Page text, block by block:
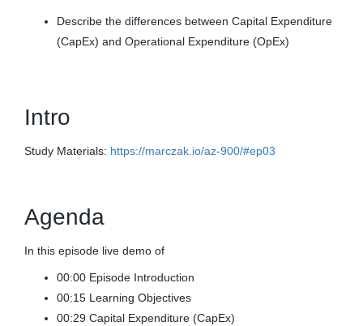
Describe the differences between Capital Expenditure
(CapEx) and Operational Expenditure (OpEx)
Intro
Study Materials: https://marczak.io/az-900/#ep03
Agenda
In this episode live demo of
00:00 Episode Introduction
00:15 Learning Objectives
00:29 Capital Expenditure (CapEx)